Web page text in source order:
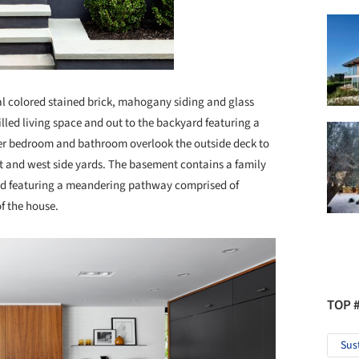
colored stained brick, mahogany siding and glass
living space and out to the backyard featuring a
bedroom and bathroom overlook the outside deck to
west side yards. The basement contains a family
featuring a meandering pathway comprised of
the house.
TOP